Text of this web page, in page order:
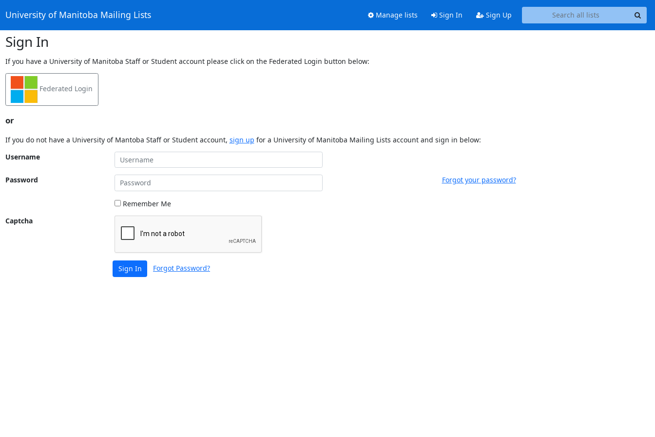
University of Manitoba Mailing Lists Manage lists Sign In Sign Up
Sign In
If you have a University of Manitoba Staff or Student account please click on the Federated Login button below:
Federated Login
or
If you do not have a University of Mantoba Staff or Student account, sign up for a University of Manitoba Mailing Lists account and sign in below:
Username
Password Forgot your password?
Remember Me
Captcha
Sign In Forgot Password?